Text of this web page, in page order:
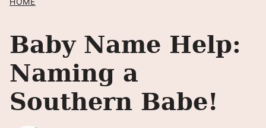
Baby Name Help:
Naming a
Southern Babe!